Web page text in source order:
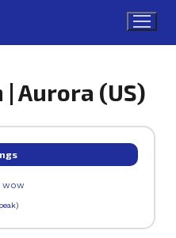
Aurora (US)
WOW